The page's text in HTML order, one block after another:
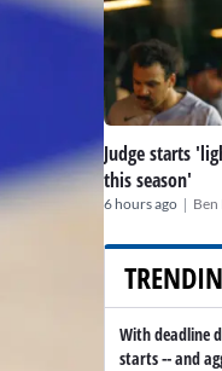
Judge starts
this season'
6 hours ago |
With deadline
starts -- and